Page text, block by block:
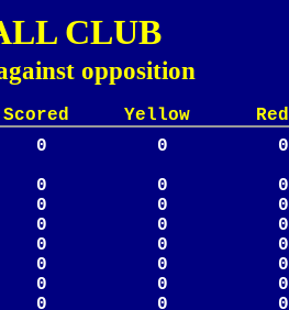
CLUB
opposition
Red